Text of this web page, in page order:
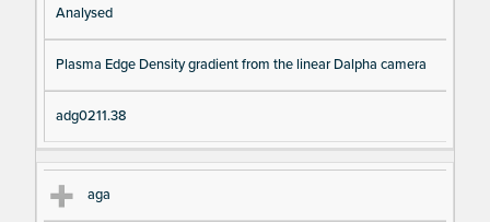
s
Analysed
Plasma Edge Density gradient from the linear Dalpha camera
adg0211.38
aga